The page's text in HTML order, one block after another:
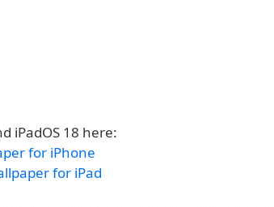
iPadOS 18 here:
for iPhone
for iPad